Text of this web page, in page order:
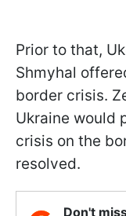
Prior to that,
Shmyhal
border crisis.
Ukraine would
crisis on the
resolved.
Don't